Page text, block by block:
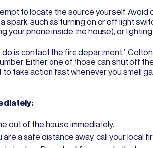
to locate the source yourself. Avoid
spark, such as turning on or off light
your phone inside the house), or
is contact the fire department,” Colton
Either one of those can shut off
to take action fast whenever you smell
out of the house immediately.
are a safe distance away, call your local